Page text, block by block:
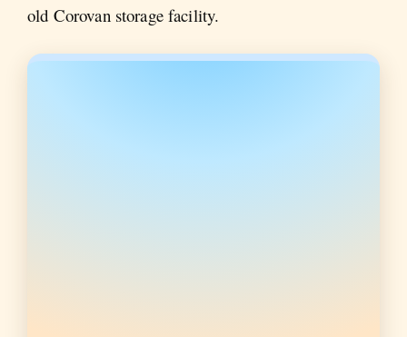
old Corovan storage facility.